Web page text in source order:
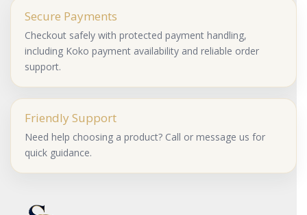
Secure Payments
Checkout safely with protected payment handling,
including Koko payment availability and reliable order
support.
Friendly Support
Need help choosing a product? Call or message us for
quick guidance.